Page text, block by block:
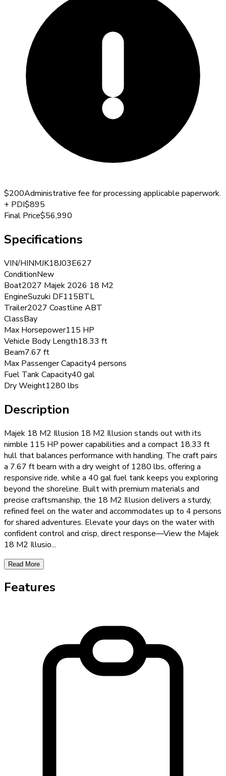
$200Administrative fee for processing applicable paperwork.
+ PDI$895
Final Price$56,990
Specifications
VIN/HINMJK18J03E627
ConditionNew
Boat2027 Majek 2026 18 M2
EngineSuzuki DF115BTL
Trailer2027 Coastline ABT
ClassBay
Max Horsepower115 HP
Vehicle Body Length18.33 ft
Beam7.67 ft
Max Passenger Capacity4 persons
Fuel Tank Capacity40 gal
Dry Weight1280 lbs
Description
Majek 18 M2 Illusion 18 M2 Illusion stands out with its
nimble 115 HP power capabilities and a compact 18.33 ft
hull that balances performance with handling. The craft pairs
a 7.67 ft beam with a dry weight of 1280 lbs, offering a
responsive ride, while a 40 gal fuel tank keeps you exploring
beyond the shoreline. Built with premium materials and
precise craftsmanship, the 18 M2 Illusion delivers a sturdy,
refined feel on the water and accommodates up to 4 persons
for shared adventures. Elevate your days on the water with
confident control and crisp, direct response—View the Majek
18 M2 Illusio...
Read More
Features